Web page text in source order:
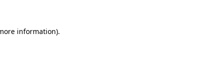
information).